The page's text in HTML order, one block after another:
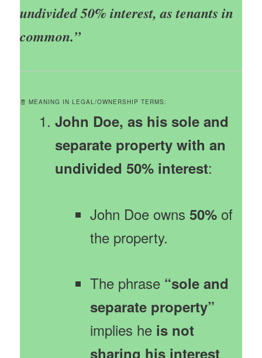
undivided 50% interest, as tenants in
common.”
🧾 MEANING IN LEGAL/OWNERSHIP TERMS:
John Doe, as his sole and
separate property with an
undivided 50% interest:
John Doe owns50% of
the property.
The phrase “sole and
separate property”
implies he is not
sharing his interest